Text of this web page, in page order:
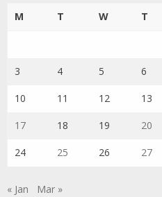
M T W T
3 4 5 6
10 11 12 13
17 18 19 20
24 25 26 27
« Jan Mar »